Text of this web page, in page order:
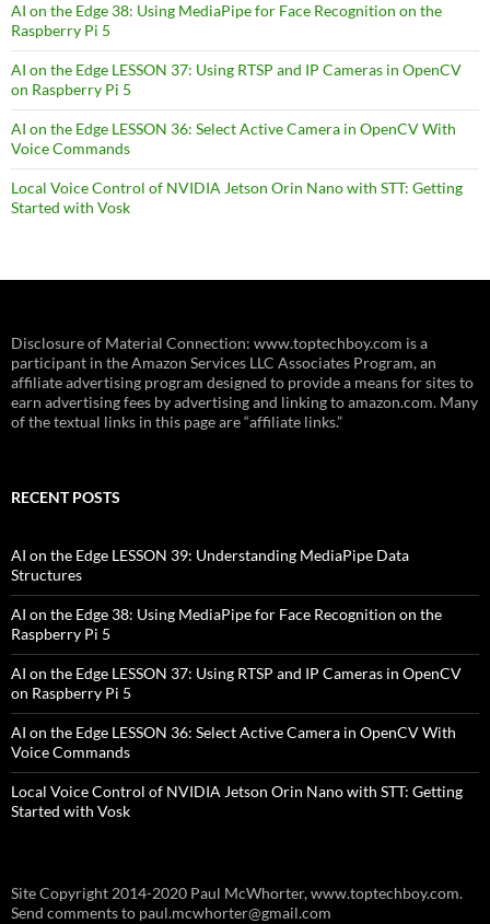
AI on the Edge 38: Using MediaPipe for Face Recognition on the
Raspberry Pi 5
AI on the Edge LESSON 37: Using RTSP and IP Cameras in OpenCV
on Raspberry Pi 5
AI on the Edge LESSON 36: Select Active Camera in OpenCV With
Voice Commands
Local Voice Control of NVIDIA Jetson Orin Nano with STT: Getting
Started with Vosk
Disclosure of Material Connection: www.toptechboy.com is a
participant in the Amazon Services LLC Associates Program, an
affiliate advertising program designed to provide a means for sites to
earn advertising fees by advertising and linking to amazon.com. Many
of the textual links in this page are “affiliate links.”
RECENT POSTS
AI on the Edge LESSON 39: Understanding MediaPipe Data
Structures
AI on the Edge 38: Using MediaPipe for Face Recognition on the
Raspberry Pi 5
AI on the Edge LESSON 37: Using RTSP and IP Cameras in OpenCV
on Raspberry Pi 5
AI on the Edge LESSON 36: Select Active Camera in OpenCV With
Voice Commands
Local Voice Control of NVIDIA Jetson Orin Nano with STT: Getting
Started with Vosk
Site Copyright 2014-2020 Paul McWhorter, www.toptechboy.com.
Send comments to paul.mcwhorter@gmail.com